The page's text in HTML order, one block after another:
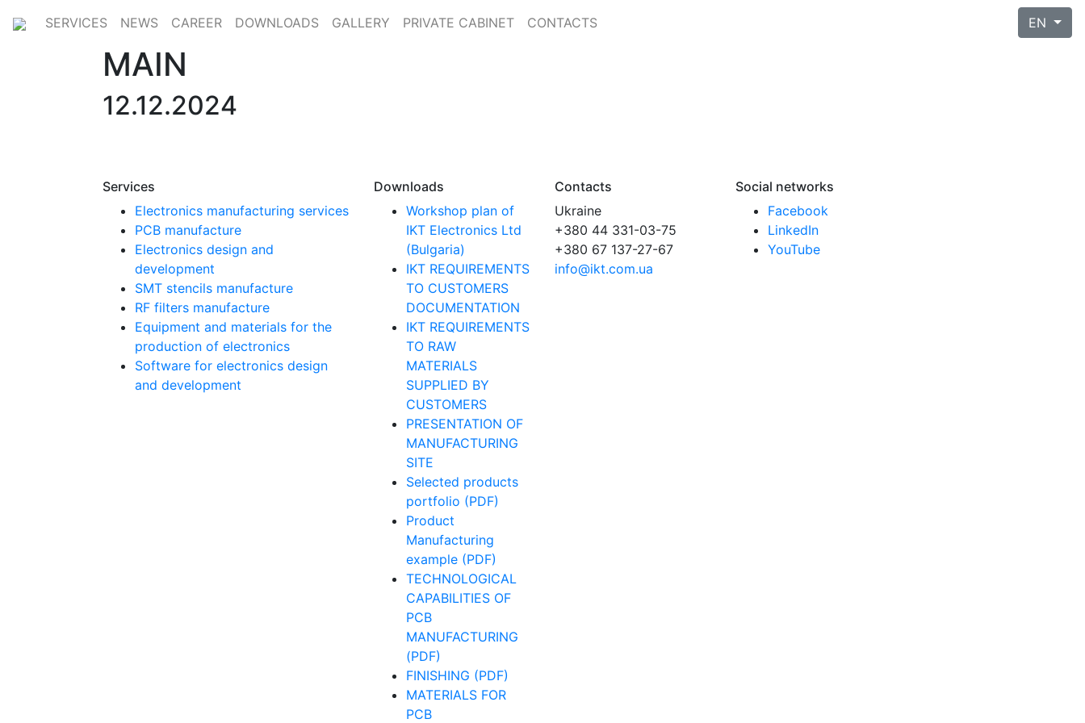
SERVICES NEWS CAREER DOWNLOADS GALLERY PRIVATE CABINET CONTACTS EN
MAIN
12.12.2024
Services
Electronics manufacturing services
PCB manufacture
Electronics design and
development
SMT stencils manufacture
RF filters manufacture
Equipment and materials for the
production of electronics
Software for electronics design
and development
Downloads
Workshop plan of
IKT Electronics Ltd
(Bulgaria)
IKT REQUIREMENTS
TO CUSTOMERS
DOCUMENTATION
IKT REQUIREMENTS
TO RAW
MATERIALS
SUPPLIED BY
CUSTOMERS
PRESENTATION OF
MANUFACTURING
SITE
Selected products
portfolio (PDF)
Product
Manufacturing
example (PDF)
TECHNOLOGICAL
CAPABILITIES OF
PCB
MANUFACTURING
(PDF)
FINISHING (PDF)
MATERIALS FOR
PCB
Contacts
Ukraine
+380 44 331-03-75
+380 67 137-27-67
info@ikt.com.ua
Social networks
Facebook
LinkedIn
YouTube